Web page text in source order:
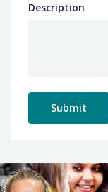
Description